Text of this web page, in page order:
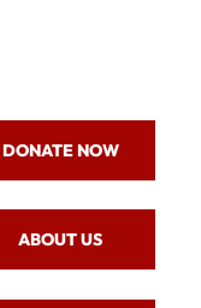
ABOUT US
DONATE NOW